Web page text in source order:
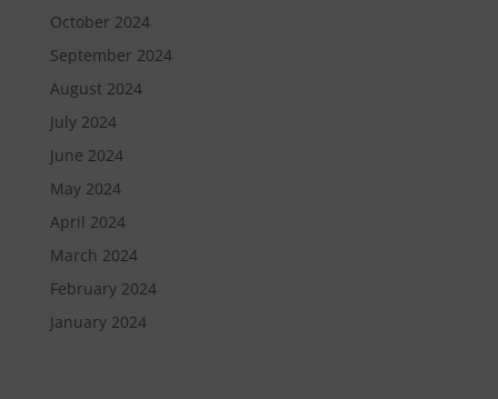
October 2024
September 2024
August 2024
July 2024
June 2024
May 2024
April 2024
March 2024
February 2024
January 2024